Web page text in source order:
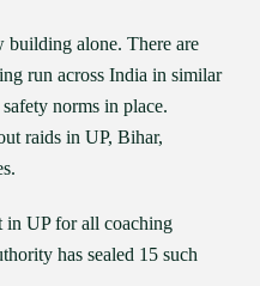
building alone. There are
run across India in similar
norms in place.
raids in UP, Bihar,
in UP for all coaching
has sealed 15 such